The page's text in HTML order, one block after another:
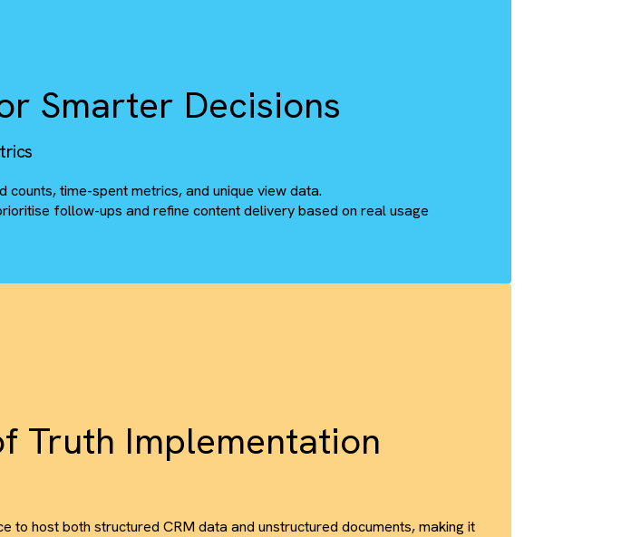
Mapping
Salesforce records to the right SharePoint folder with 100% accuracy.
permissions and folder hierarchy, ensuring continuity without compromise.
for Smarter Decisions
Metrics
counts, time-spent metrics, and unique view data.
teams prioritise follow-ups and refine content delivery based on real usage